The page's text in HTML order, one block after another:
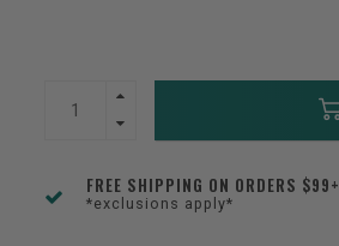
FREE SHIPPING ON ORDERS $99+
*exclusions apply*